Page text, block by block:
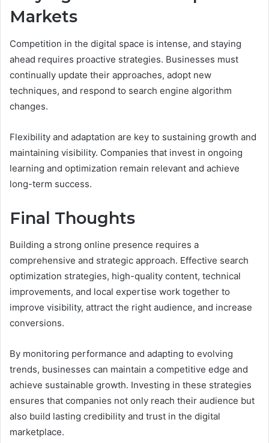
Markets
Competition in the digital space is intense, and staying
ahead requires proactive strategies. Businesses must
continually update their approaches, adopt new
techniques, and respond to search engine algorithm
changes.
Flexibility and adaptation are key to sustaining growth and
maintaining visibility. Companies that invest in ongoing
learning and optimization remain relevant and achieve
long-term success.
Final Thoughts
Building a strong online presence requires a
comprehensive and strategic approach. Effective search
optimization strategies, high-quality content, technical
improvements, and local expertise work together to
improve visibility, attract the right audience, and increase
conversions.
By monitoring performance and adapting to evolving
trends, businesses can maintain a competitive edge and
achieve sustainable growth. Investing in these strategies
ensures that companies not only reach their audience but
also build lasting credibility and trust in the digital
marketplace.